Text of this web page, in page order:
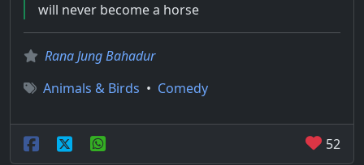
will never become a horse
Rana Jung Bahadur
Animals & Birds • Comedy
52